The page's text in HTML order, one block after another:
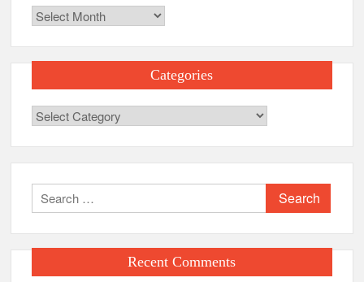
Archives
Categories
Categories
Search
for:
Recent Comments